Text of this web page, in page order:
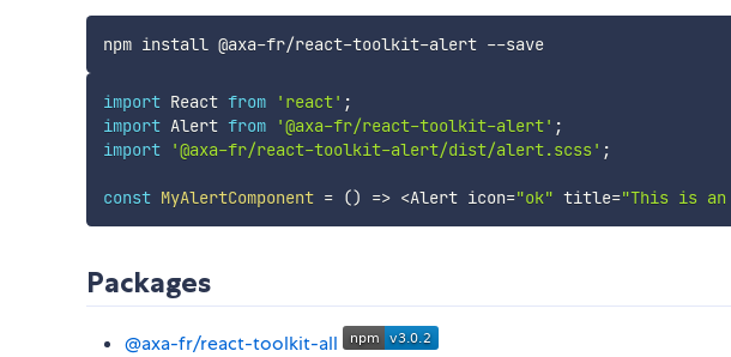
npm install @axa-fr/react-toolkit-alert --save
import React from 'react' ;
import Alert from '@axa-fr/react-toolkit-alert' ;
import
'@axa-fr/react-toolkit-alert/dist/alert.scss' ;
const MyAlertComponent = () => <Alert icon="ok" title="This is
Packages
@axa-fr/react-toolkit-all